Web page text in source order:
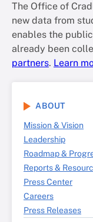
The Office of
new data from
enables the
already been
partners. Learn
ABOUT
Mission & Vision
Leadership
Roadmap &
Reports &
Press Center
Careers
Press Releases